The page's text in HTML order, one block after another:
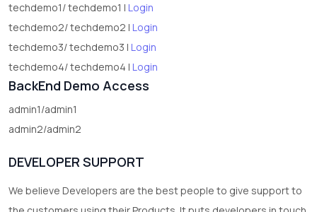
techdemo1/ techdemo1 | Login
techdemo2/ techdemo2 | Login
techdemo3/ techdemo3 | Login
techdemo4/ techdemo4 | Login
BackEnd Demo Access
admin1/admin1
admin2/admin2
DEVELOPER SUPPORT
We believe Developers are the best people to give support to